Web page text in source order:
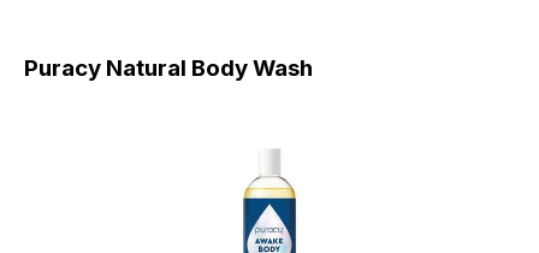
Puracy Natural Body Wash